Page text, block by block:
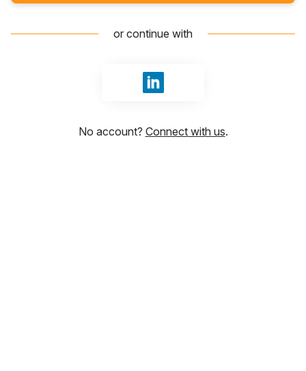
or continue with
Sign in with LinkedIn
No account? Connect with us.